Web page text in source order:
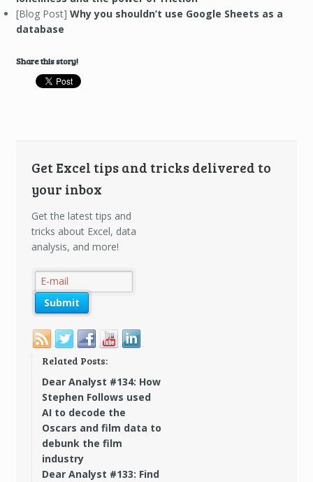
[Blog Post] Why you shouldn’t use Google Sheets as a
database
Share this story!
Get Excel tips and tricks delivered to
your inbox
Get the latest tips and
tricks about Excel, data
analysis, and more!
Related Posts:
Dear Analyst #134: How
Stephen Follows used
AI to decode the
Oscars and film data to
debunk the film
industry
Dear Analyst #133: Find